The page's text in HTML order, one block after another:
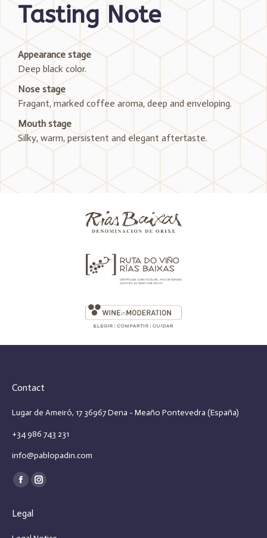
Tasting Note
Appearance stage
Deep black color.
Nose stage
Fragant, marked coffee aroma, deep and enveloping.
Mouth stage
Silky, warm, persistent and elegant aftertaste.
Contact
Lugar de Ameiró, 17 36967 Dena - Meaño Pontevedra (España)
+34 986 743 231
info@pablopadin.com
Find us on:
Facebook
opens
Instagram
Legal